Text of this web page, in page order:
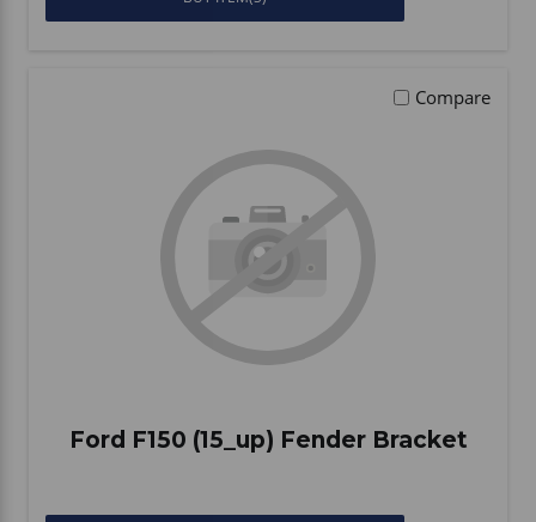
Compare
Ford F150 (15_up) Fender Bracket